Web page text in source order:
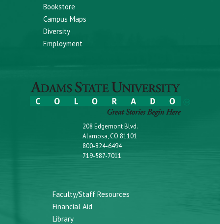
Bookstore
Campus Maps
Diversity
Employment
208 Edgemont Blvd.
Alamosa, CO 81101
800-824-6494
719-587-7011
Faculty/Staff Resources
Financial Aid
Library